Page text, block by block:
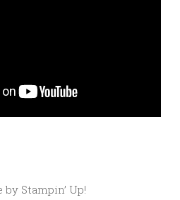
Stampin’ Up!